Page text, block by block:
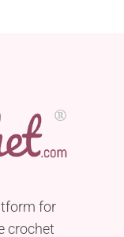
for
crochet